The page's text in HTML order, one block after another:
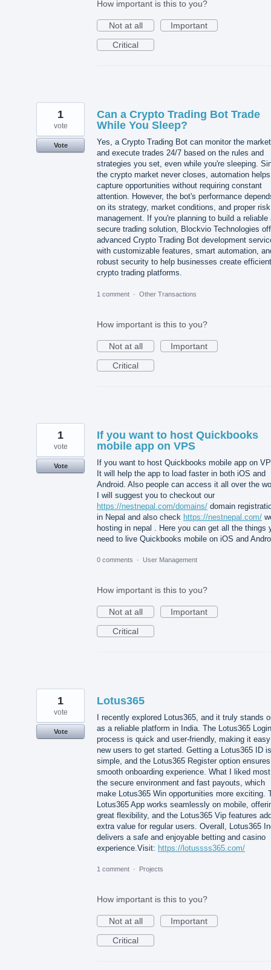
How important is this to you?
Not at all
Important
Critical
Can a Crypto Trading Bot Trade
While You Sleep?
Yes, a Crypto Trading Bot can monitor the market
and execute trades 24/7 based on the rules and
strategies you set, even while you're sleeping.
the crypto market never closes, automation helps
capture opportunities without requiring constant
attention. However, the bot's performance
on its strategy, market conditions, and proper risk
management. If you're planning to build a reliable
secure trading solution, Blockvio Technologies
advanced Crypto Trading Bot development
with customizable features, smart automation,
robust security to help businesses create efficient
crypto trading platforms.
1
vote
Vote
1 comment · Other Transactions
How important is this to you?
Not at all
Important
Critical
If you want to host Quickbooks
mobile app on VPS
If you want to host Quickbooks mobile app on
It will help the app to load faster in both iOS and
Android. Also people can access it all over the
I will suggest you to checkout our
https://nestnepal.com/domains/ domain
in Nepal and also check https://nestnepal.com/
hosting in nepal . Here you can get all the things
need to live Quickbooks mobile on iOS and
1
vote
Vote
0 comments · User Management
How important is this to you?
Not at all
Important
Critical
Lotus365
I recently explored Lotus365, and it truly stands
as a reliable platform in India. The Lotus365 Login
process is quick and user-friendly, making it
new users to get started. Getting a Lotus365 ID is
simple, and the Lotus365 Register option
smooth onboarding experience. What I liked
the secure environment and fast payouts, which
make Lotus365 Win opportunities more exciting.
Lotus365 App works seamlessly on mobile,
great flexibility, and the Lotus365 Vip features
extra value for regular users. Overall, Lotus365
delivers a safe and enjoyable betting and casino
experience.Visit: https://lotussss365.com/
1
vote
Vote
1 comment · Projects
How important is this to you?
Not at all
Important
Critical